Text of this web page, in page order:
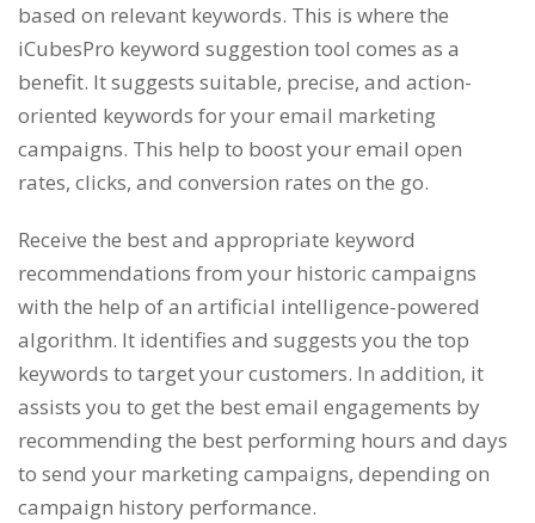
based on relevant keywords. This is where the
iCubesPro keyword suggestion tool comes as a
benefit. It suggests suitable, precise, and action-
oriented keywords for your email marketing
campaigns. This help to boost your email open
rates, clicks, and conversion rates on the go.
Receive the best and appropriate keyword
recommendations from your historic campaigns
with the help of an artificial intelligence-powered
algorithm. It identifies and suggests you the top
keywords to target your customers. In addition, it
assists you to get the best email engagements by
recommending the best performing hours and days
to send your marketing campaigns, depending on
campaign history performance.